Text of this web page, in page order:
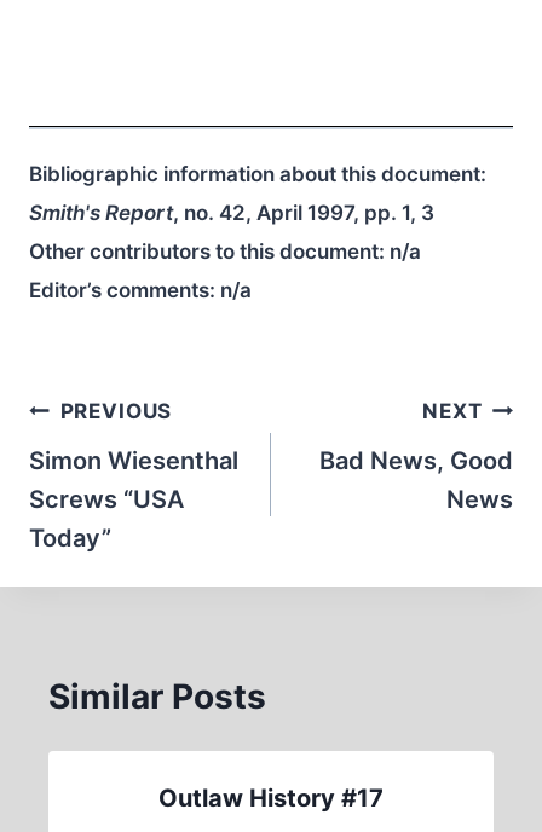
Bibliographic information about this document:
Smith's Report, no. 42, April 1997, pp. 1, 3
Other contributors to this document: n/a
Editor’s comments: n/a
Post
navigation
PREVIOUS
Simon Wiesenthal
Screws “USA
Today”
NEXT
Bad News, Good
News
Similar Posts
Outlaw History #17